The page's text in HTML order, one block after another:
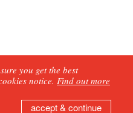
you get the best
notice. Find out more
accept & continue